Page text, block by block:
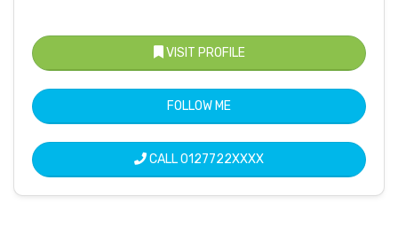
VISIT PROFILE
FOLLOW ME
CALL0127722XXXX